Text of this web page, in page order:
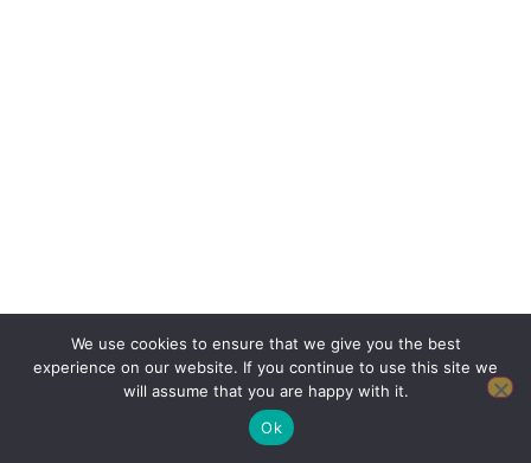
We use cookies to ensure that we give you the best
experience on our website. If you continue to use this site we
will assume that you are happy with it.
Ok